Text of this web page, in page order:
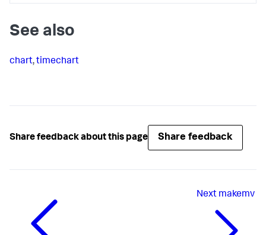
See also
chart,timechart
Share feedback about this page Share feedback
Next makemv